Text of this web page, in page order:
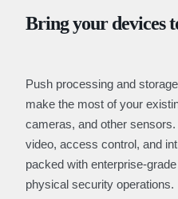
Bring your devices
Push processing and
make the most of your
cameras, and other
video, access control, and
packed with enterprise-
physical security operations.